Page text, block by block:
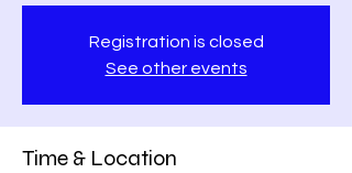
Registration is closed
See other events
Time & Location